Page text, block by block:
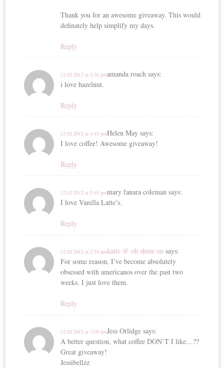
Thank you for an awesome giveaway. This would
definately help simplify my days.
Reply
amanda roach says:
12.02.2012 at 1:36 pm
i love hazelnut.
Reply
Helen May says:
12.02.2012 at 1:43 pm
I love coffee! Awesome giveaway!
Reply
mary fanara coleman says:
12.02.2012 at 2:45 pm
I love Vanilla Latte’s.
Reply
katie @ oh shine on says:
12.02.2012 at 2:54 pm
For some reason, I’ve become absolutely
obsessed with americanos over the past two
weeks. I just love them.
Reply
Jess Orlidge says:
12.02.2012 at 3:00 pm
A better question, what coffee DON’T I like…??
Great giveaway!
Jessibellzz